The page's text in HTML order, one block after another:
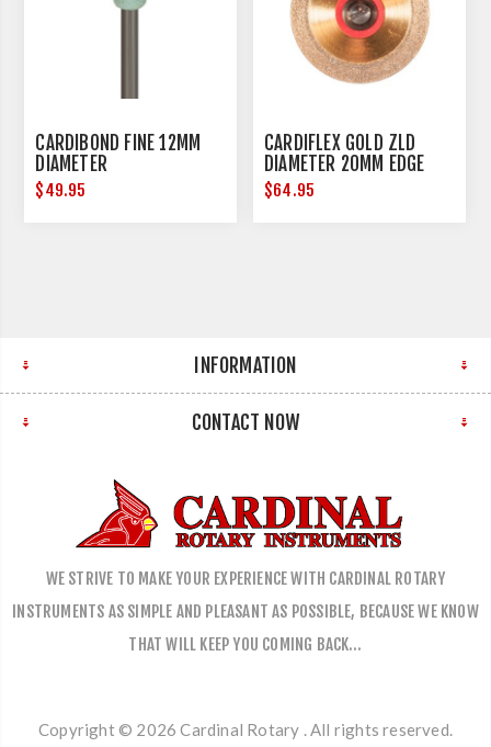
CARDIBOND FINE 12MM
DIAMETER
$49.95
CARDIFLEX GOLD ZLD
DIAMETER 20MM EDGE
THICKNESS 0.15MM
$64.95
INFORMATION
CONTACT NOW
WE STRIVE TO MAKE YOUR EXPERIENCE WITH CARDINAL ROTARY
INSTRUMENTS AS SIMPLE AND PLEASANT AS POSSIBLE, BECAUSE WE KNOW
THAT WILL KEEP YOU COMING BACK…
Copyright © 2026 Cardinal Rotary . All rights reserved.